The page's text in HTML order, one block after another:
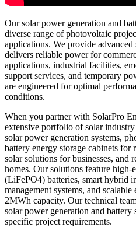
Our solar power generation and
diverse range of photovoltaic
applications. We provide
delivers reliable power for
applications, industrial facilities,
support services, and temporary
are engineered for optimal
conditions.
When you partner with SolarPro
extensive portfolio of solar
solar power generation systems,
battery energy storage cabinets
solar solutions for businesses, and
homes. Our solutions feature
(LiFePO4) batteries, smart hybrid
management systems, and
2MWh capacity. Our technical
solar power generation and
specific project requirements.